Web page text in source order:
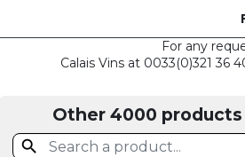
For any
Calais Vins at 0033(0)321 36
Other 4000
